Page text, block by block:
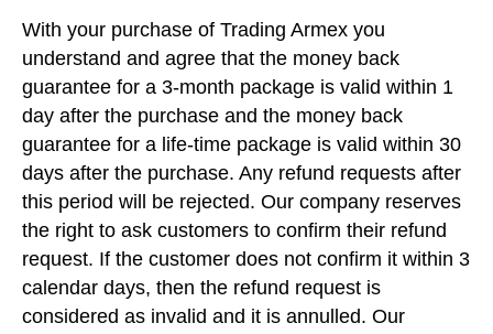
With your purchase of Trading Armex you
understand and agree that the money back
guarantee for a 3-month package is valid within 1
day after the purchase and the money back
guarantee for a life-time package is valid within 30
days after the purchase. Any refund requests after
this period will be rejected. Our company reserves
the right to ask customers to confirm their refund
request. If the customer does not confirm it within 3
calendar days, then the refund request is
considered as invalid and it is annulled. Our